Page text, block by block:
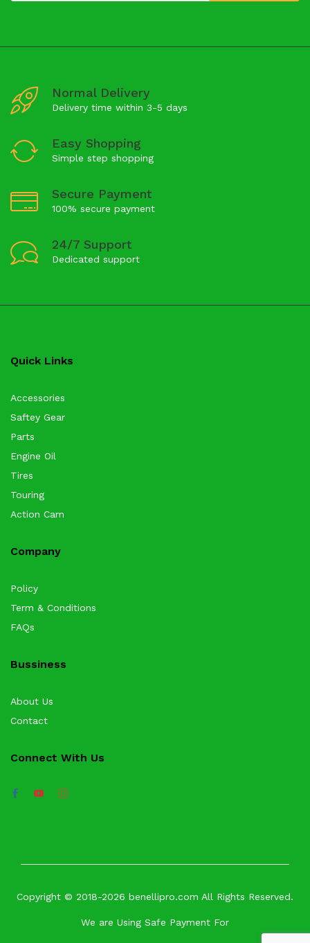
Normal Delivery
Delivery time within 3-5 days
Easy Shopping
Simple step shopping
Secure Payment
100% secure payment
24/7 Support
Dedicated support
Quick Links
Accessories
Saftey Gear
Parts
Engine Oil
Tires
Touring
Action Cam
Company
Policy
Term & Conditions
FAQs
Bussiness
About Us
Contact
Connect With Us
Copyright © 2018-2026 benellipro.com All Rights Reserved.
We are Using Safe Payment For